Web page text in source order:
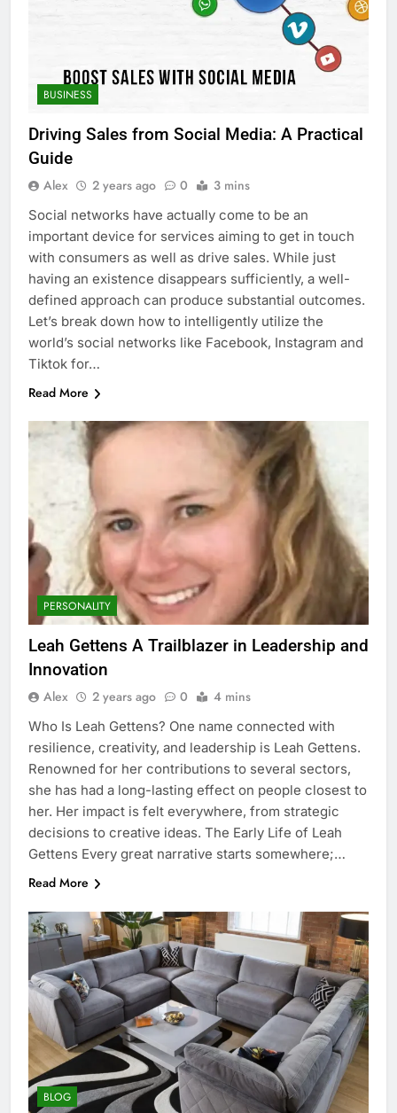
BUSINESS
Driving Sales from Social Media: A Practical
Guide
Alex 2 years ago 0 3 mins
Social networks have actually come to be an
important device for services aiming to get in touch
with consumers as well as drive sales. While just
having an existence disappears sufficiently, a well-
defined approach can produce substantial outcomes.
Let’s break down how to intelligently utilize the
world’s social networks like Facebook, Instagram and
Tiktok for…
Read More
PERSONALITY
Leah Gettens A Trailblazer in Leadership and
Innovation
Alex 2 years ago 0 4 mins
Who Is Leah Gettens? One name connected with
resilience, creativity, and leadership is Leah Gettens.
Renowned for her contributions to several sectors,
she has had a long-lasting effect on people closest to
her. Her impact is felt everywhere, from strategic
decisions to creative ideas. The Early Life of Leah
Gettens Every great narrative starts somewhere;…
Read More
BLOG